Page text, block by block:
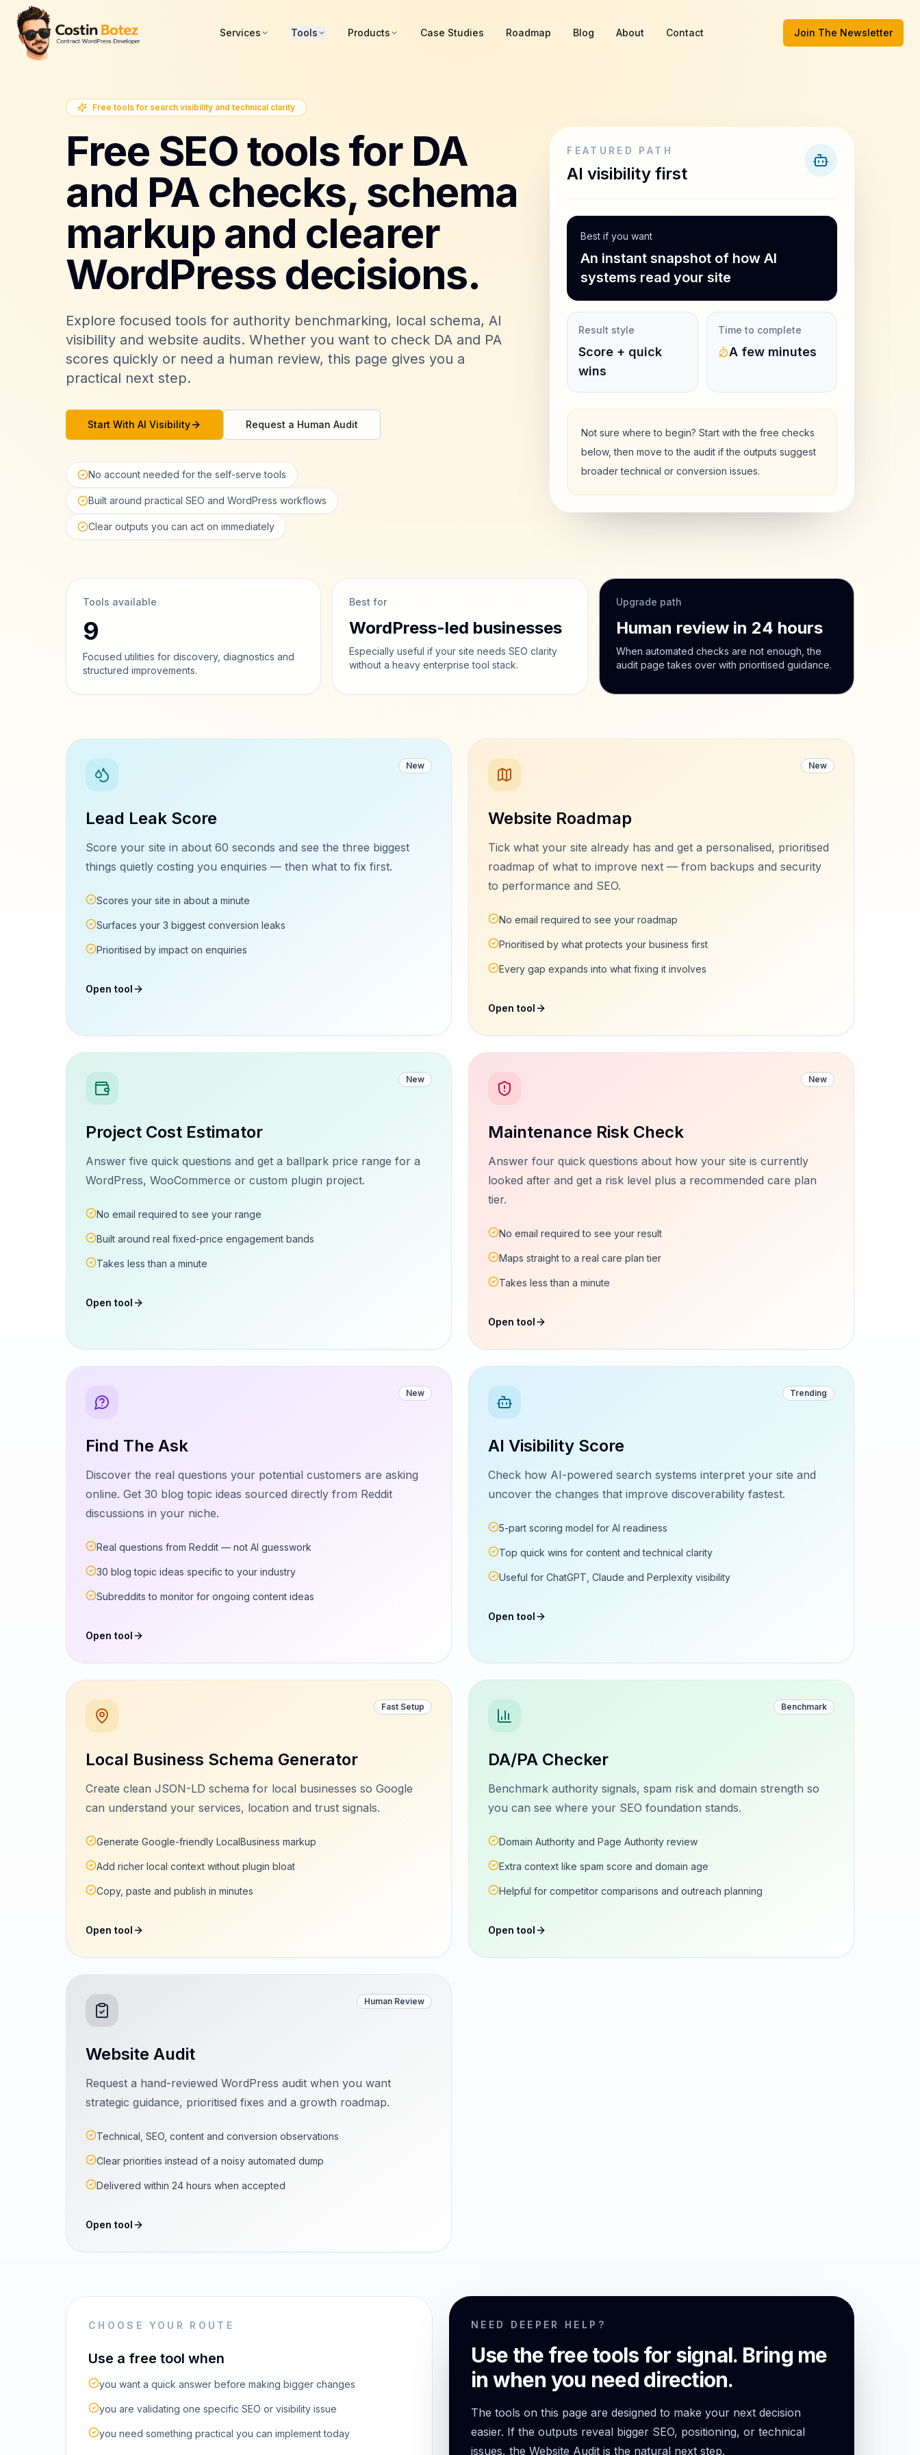
Services Tools Products Case Studies Roadmap Blog About Contact Join The Newsletter
Free tools for search visibility and technical clarity
Free SEO tools for DA
and PA checks, schema
markup and clearer
WordPress decisions.
Explore focused tools for authority benchmarking, local schema, AI
visibility and website audits. Whether you want to check DA and PA
scores quickly or need a human review, this page gives you a
practical next step.
Start With AI Visibility Request a Human Audit
No account needed for the self-serve tools
Built around practical SEO and WordPress workflows
Clear outputs you can act on immediately
FEATURED PATH
AI visibility first
Best if you want
An instant snapshot of how AI
systems read your site
Result style
Score + quick
wins
Time to complete
A few minutes
Not sure where to begin? Start with the free checks
below, then move to the audit if the outputs suggest
broader technical or conversion issues.
Tools available
9
Focused utilities for discovery, diagnostics and
structured improvements.
Best for
WordPress-led businesses
Especially useful if your site needs SEO clarity
without a heavy enterprise tool stack.
Upgrade path
Human review in 24 hours
When automated checks are not enough, the
audit page takes over with prioritised guidance.
New
Lead Leak Score
Score your site in about 60 seconds and see the three biggest
things quietly costing you enquiries — then what to fix first.
Scores your site in about a minute
Surfaces your 3 biggest conversion leaks
Prioritised by impact on enquiries
Open tool
New
Website Roadmap
Tick what your site already has and get a personalised, prioritised
roadmap of what to improve next — from backups and security
to performance and SEO.
No email required to see your roadmap
Prioritised by what protects your business first
Every gap expands into what fixing it involves
Open tool
New
Project Cost Estimator
Answer five quick questions and get a ballpark price range for a
WordPress, WooCommerce or custom plugin project.
No email required to see your range
Built around real fixed-price engagement bands
Takes less than a minute
Open tool
New
Maintenance Risk Check
Answer four quick questions about how your site is currently
looked after and get a risk level plus a recommended care plan
tier.
No email required to see your result
Maps straight to a real care plan tier
Takes less than a minute
Open tool
New
Find The Ask
Discover the real questions your potential customers are asking
online. Get 30 blog topic ideas sourced directly from Reddit
discussions in your niche.
Real questions from Reddit — not AI guesswork
30 blog topic ideas specific to your industry
Subreddits to monitor for ongoing content ideas
Open tool
Trending
AI Visibility Score
Check how AI-powered search systems interpret your site and
uncover the changes that improve discoverability fastest.
5-part scoring model for AI readiness
Top quick wins for content and technical clarity
Useful for ChatGPT, Claude and Perplexity visibility
Open tool
Fast Setup
Local Business Schema Generator
Create clean JSON-LD schema for local businesses so Google
can understand your services, location and trust signals.
Generate Google-friendly LocalBusiness markup
Add richer local context without plugin bloat
Copy, paste and publish in minutes
Open tool
Benchmark
DA/PA Checker
Benchmark authority signals, spam risk and domain strength so
you can see where your SEO foundation stands.
Domain Authority and Page Authority review
Extra context like spam score and domain age
Helpful for competitor comparisons and outreach planning
Open tool
Human Review
Website Audit
Request a hand-reviewed WordPress audit when you want
strategic guidance, prioritised fixes and a growth roadmap.
Technical, SEO, content and conversion observations
Clear priorities instead of a noisy automated dump
Delivered within 24 hours when accepted
Open tool
CHOOSE YOUR ROUTE
Use a free tool when
you want a quick answer before making bigger changes
you are validating one specific SEO or visibility issue
you need something practical you can implement today
NEED DEEPER HELP?
Use the free tools for signal. Bring me
in when you need direction.
The tools on this page are designed to make your next decision
easier. If the outputs reveal bigger SEO, positioning, or technical
issues, the Website Audit is the natural next step.